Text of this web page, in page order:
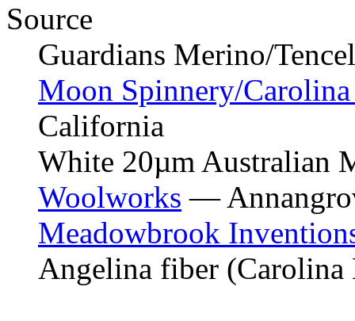
Source
Guardians Merino/
Moon Spinnery/
California
White 20µm Australian
Woolworks —
Meadowbrook
Angelina fiber (Carolina